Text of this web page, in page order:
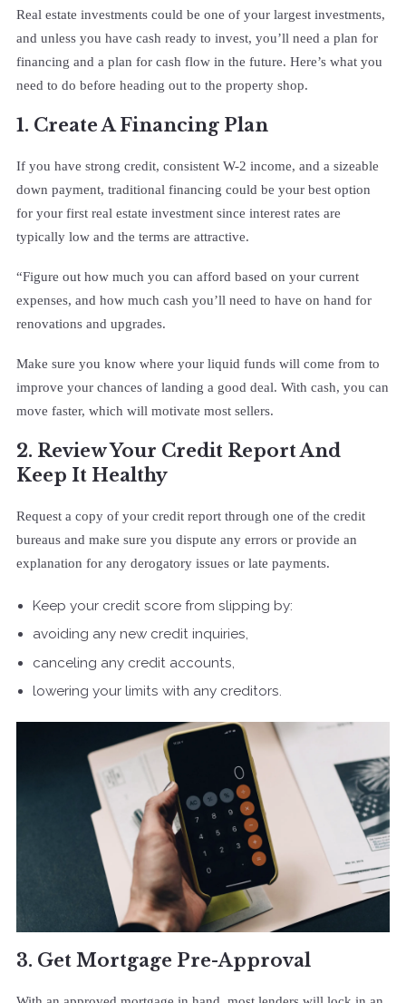
Real estate investments could be one of your largest investments,
and unless you have cash ready to invest, you’ll need a plan for
financing and a plan for cash flow in the future. Here’s what you
need to do before heading out to the property shop.
1. Create A Financing Plan
If you have strong credit, consistent W-2 income, and a sizeable
down payment, traditional financing could be your best option
for your first real estate investment since interest rates are
typically low and the terms are attractive.
“Figure out how much you can afford based on your current
expenses, and how much cash you’ll need to have on hand for
renovations and upgrades.
Make sure you know where your liquid funds will come from to
improve your chances of landing a good deal. With cash, you can
move faster, which will motivate most sellers.
2. Review Your Credit Report And
Keep It Healthy
Request a copy of your credit report through one of the credit
bureaus and make sure you dispute any errors or provide an
explanation for any derogatory issues or late payments.
Keep your credit score from slipping by:
avoiding any new credit inquiries,
canceling any credit accounts,
lowering your limits with any creditors.
3. Get Mortgage Pre-Approval